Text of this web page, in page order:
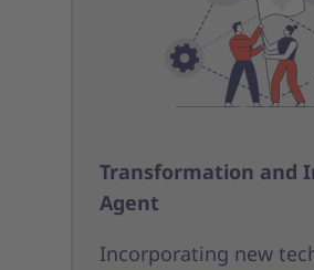
Transformation and
Agent
Incorporating new